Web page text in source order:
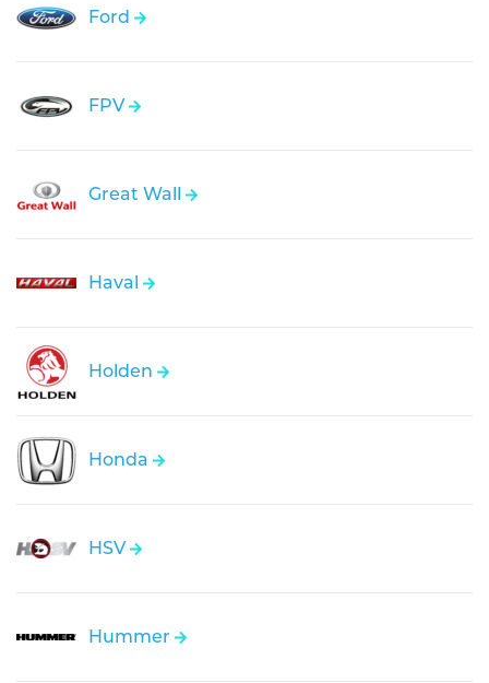
Ford
FPV
Great Wall
Haval
Holden
Honda
HSV
Hummer